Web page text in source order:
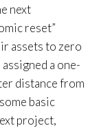
next
reset”
assets to zero
a one-
distance from
basic
project,